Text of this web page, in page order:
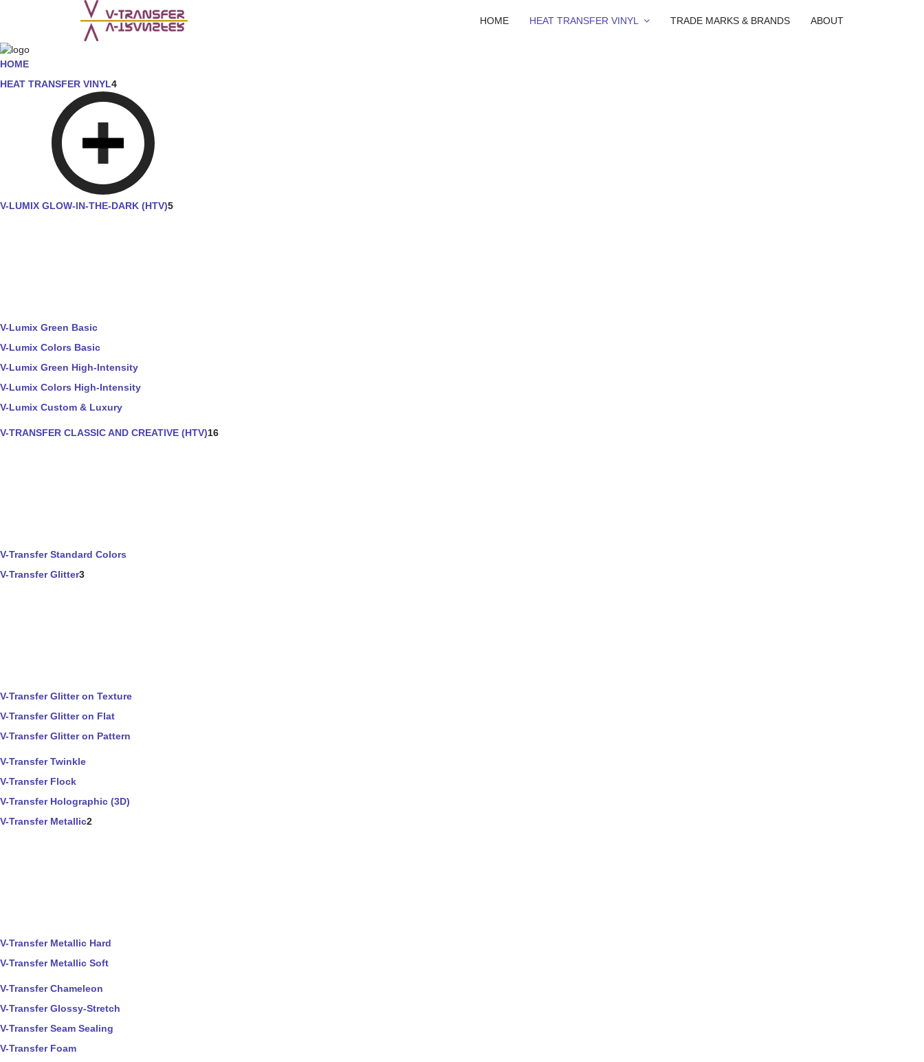
HOME HEAT TRANSFER VINYL TRADE MARKS & BRANDS ABOUT
HOME
HEAT TRANSFER VINYL4
V-LUMIX GLOW-IN-THE-DARK (HTV)5
V-Lumix Green Basic
V-Lumix Colors Basic
V-Lumix Green High-Intensity
V-Lumix Colors High-Intensity
V-Lumix Custom & Luxury
V-TRANSFER CLASSIC AND CREATIVE (HTV)16
V-Transfer Standard Colors
V-Transfer Glitter3
V-Transfer Glitter on Texture
V-Transfer Glitter on Flat
V-Transfer Glitter on Pattern
V-Transfer Twinkle
V-Transfer Flock
V-Transfer Holographic (3D)
V-Transfer Metallic2
V-Transfer Metallic Hard
V-Transfer Metallic Soft
V-Transfer Chameleon
V-Transfer Glossy-Stretch
V-Transfer Seam Sealing
V-Transfer Foam